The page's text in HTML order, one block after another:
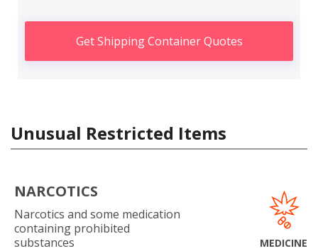
Get Shipping Container Quotes
Unusual Restricted Items
NARCOTICS
Narcotics and some medication
containing prohibited
substances
MEDICINE